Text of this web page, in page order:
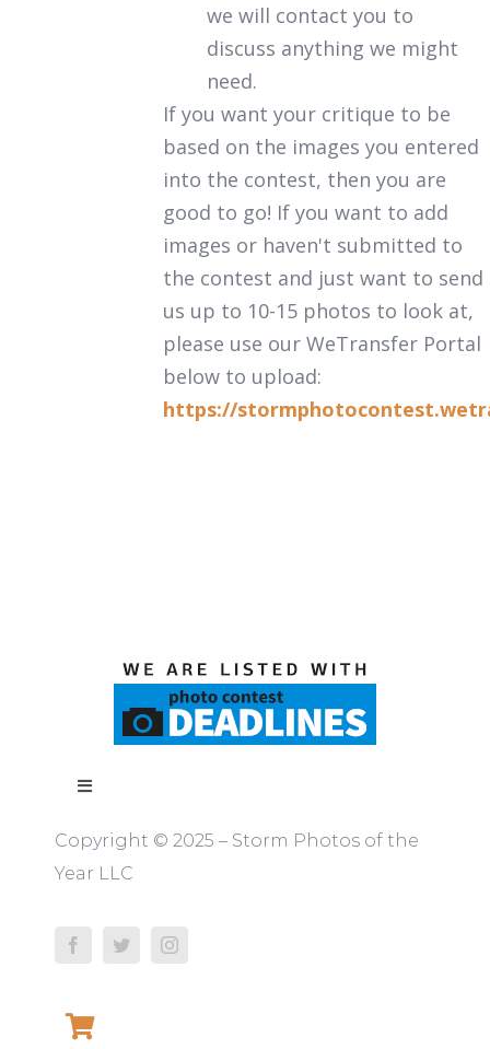
we will contact you to
discuss anything we might
need.
If you want your critique to be
based on the images you entered
into the contest, then you are
good to go! If you want to add
images or haven't submitted to
the contest and just want to send
us up to 10-15 photos to look at,
please use our WeTransfer Portal
below to upload:
https://
Toggle
ABOUT
Copyright © 2025 – Storm Photos of the
Year LLC